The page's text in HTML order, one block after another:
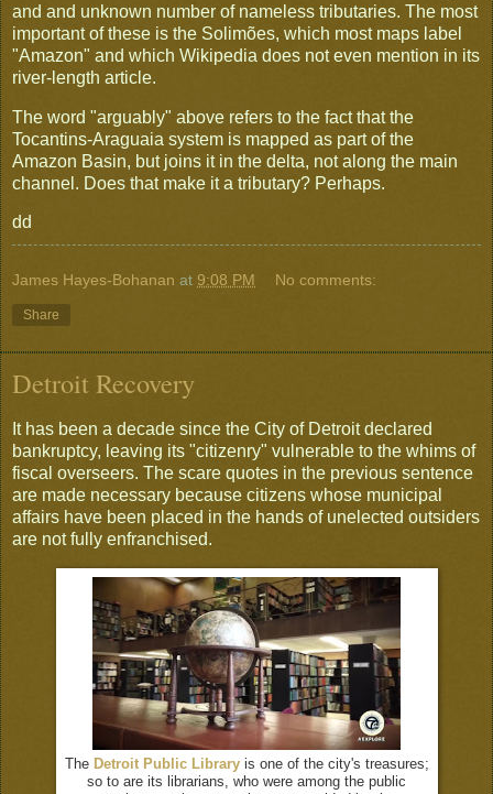
and and unknown number of nameless tributaries. The most
important of these is the Solimões, which most maps label
"Amazon" and which Wikipedia does not even mention in its
river-length article.
The word "arguably" above refers to the fact that the
Tocantins-Araguaia system is mapped as part of the
Amazon Basin, but joins it in the delta, not along the main
channel. Does that make it a tributary? Perhaps.
dd
James Hayes-Bohanan at 9:08 PM No comments:
Share
Detroit Recovery
It has been a decade since the City of Detroit declared
bankruptcy, leaving its "citizenry" vulnerable to the whims of
fiscal overseers. The scare quotes in the previous sentence
are made necessary because citizens whose municipal
affairs have been placed in the hands of unelected outsiders
are not fully enfranchised.
The Detroit Public Libraryis one of the city's treasures;
so to are its librarians, who were among the public